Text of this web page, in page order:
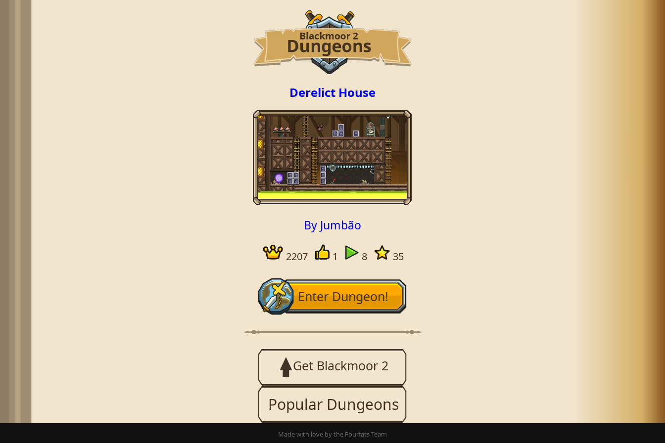
Derelict House
By Jumbão
2207 1 8 35
Enter Dungeon!
Get Blackmoor 2
Popular Dungeons
Made with love by the Fourfats Team